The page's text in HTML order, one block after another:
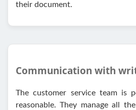
their document.
Communication with
The customer service team is
reasonable. They manage all